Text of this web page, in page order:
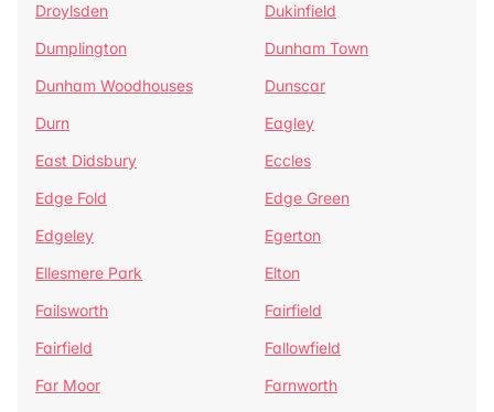
Droylsden
Dukinfield
Dumplington
Dunham Town
Dunham Woodhouses
Dunscar
Durn
Eagley
East Didsbury
Eccles
Edge Fold
Edge Green
Edgeley
Egerton
Ellesmere Park
Elton
Failsworth
Fairfield
Fairfield
Fallowfield
Far Moor
Farnworth